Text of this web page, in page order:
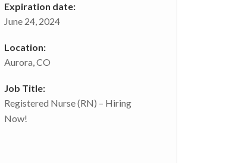
Expiration date:
June 24, 2024
Location:
Aurora, CO
Job Title:
Registered Nurse (RN) – Hiring
Now!